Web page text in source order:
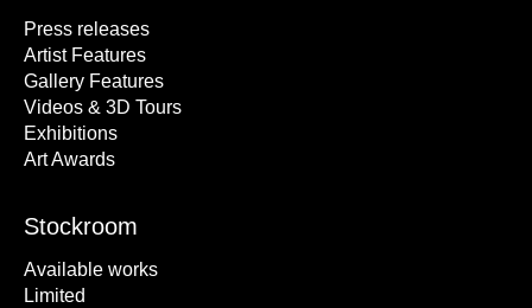
Press releases
Artist Features
Gallery Features
Videos & 3D Tours
Exhibitions
Art Awards
Stockroom
Available works
Limited